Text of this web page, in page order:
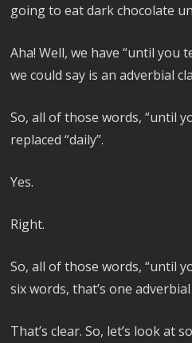
going to eat dark chocolate
Aha! Well, we have “until you
we could say is an adverbial
So, all of those words, “until
replaced “daily”.
Yes.
Right.
So, all of those words, “until
six words, that’s one adverbial
That’s clear. So, let’s look at